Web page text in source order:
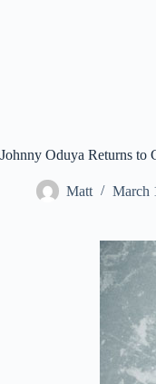
Johnny Oduya Returns to
Matt March